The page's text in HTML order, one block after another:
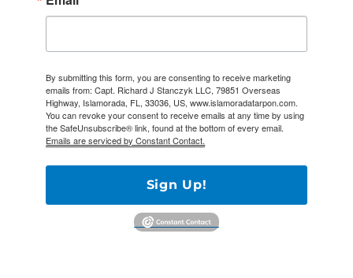
By submitting this form, you are consenting to receive marketing
emails from: Capt. Richard J Stanczyk LLC, 79851 Overseas
Highway, Islamorada, FL, 33036, US, www.islamoradatarpon.com.
You can revoke your consent to receive emails at any time by using
the SafeUnsubscribe® link, found at the bottom of every email.
Emails are serviced by Constant Contact.
Sign Up!